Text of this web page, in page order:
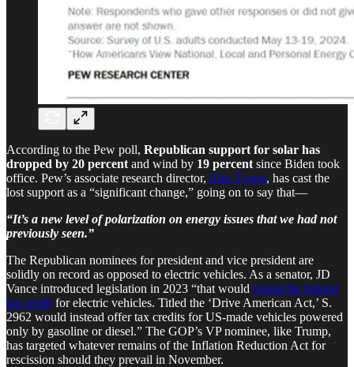
According to the Pew poll, Republican support for solar has
dropped by 20 percent and wind by 19 percent since Biden took
office. Pew’s associate research director, Alec Tyson, has cast the
lost support as a “significant change,” going on to say that—
“It’s a new level of polarization on energy issues that we had not
previously seen.”
The Republican nominees for president and vice president are
solidly on record as opposed to electric vehicles. As a senator, JD
Vance introduced legislation in 2023 “that would repeal the federal
tax credit for electric vehicles. Titled the ‘Drive American Act,’ S.
2962 would instead offer tax credits for US-made vehicles powered
only by gasoline or diesel.” The GOP’s VP nominee, like Trump,
has targeted whatever remains of the Inflation Reduction Act for
rescission should they prevail in November.